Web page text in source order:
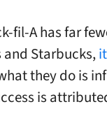
fil-A has far
Starbucks,
they do is
is